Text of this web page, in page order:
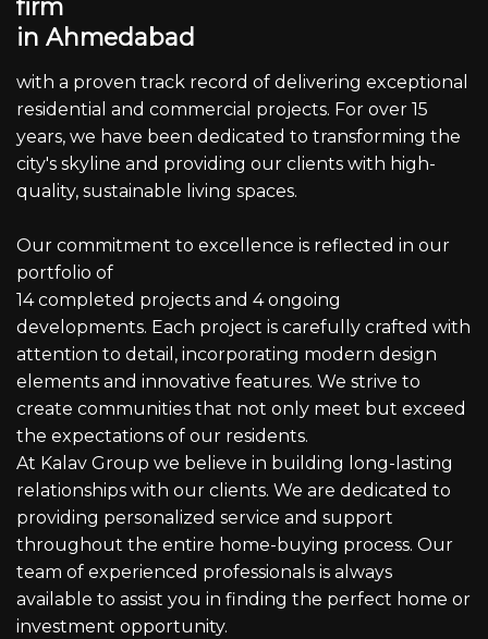
firm
in Ahmedabad
with a proven track record of delivering exceptional
residential and commercial projects. For over 15
years, we have been dedicated to transforming the
city's skyline and providing our clients with high-
quality, sustainable living spaces.
Our commitment to excellence is reflected in our
portfolio of
14 completed projects and 4 ongoing
developments. Each project is carefully crafted with
attention to detail, incorporating modern design
elements and innovative features. We strive to
create communities that not only meet but exceed
the expectations of our residents.
At Kalav Group we believe in building long-lasting
relationships with our clients. We are dedicated to
providing personalized service and support
throughout the entire home-buying process. Our
team of experienced professionals is always
available to assist you in finding the perfect home or
investment opportunity.